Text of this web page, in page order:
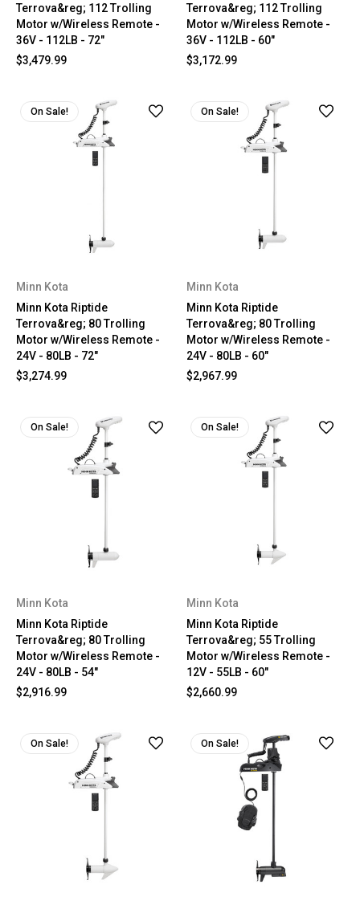
Terrova&reg; 112 Trolling
Motor w/Wireless Remote -
36V - 112LB - 72"
$3,479.99
Terrova&reg; 112 Trolling
Motor w/Wireless Remote -
36V - 112LB - 60"
$3,172.99
On Sale!
Minn Kota
Minn Kota Riptide
Terrova&reg; 80 Trolling
Motor w/Wireless Remote -
24V - 80LB - 72"
$3,274.99
On Sale!
Minn Kota
Minn Kota Riptide
Terrova&reg; 80 Trolling
Motor w/Wireless Remote -
24V - 80LB - 60"
$2,967.99
On Sale!
Minn Kota
Minn Kota Riptide
Terrova&reg; 80 Trolling
Motor w/Wireless Remote -
24V - 80LB - 54"
$2,916.99
On Sale!
Minn Kota
Minn Kota Riptide
Terrova&reg; 55 Trolling
Motor w/Wireless Remote -
12V - 55LB - 60"
$2,660.99
On Sale! On Sale!